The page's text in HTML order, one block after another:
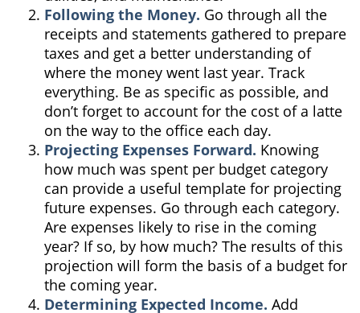
Following the Money. Go through all the
receipts and statements gathered to prepare
taxes and get a better understanding of
where the money went last year. Track
everything. Be as specific as possible, and
don’t forget to account for the cost of a latte
on the way to the office each day.
Projecting Expenses Forward. Knowing
how much was spent per budget category
can provide a useful template for projecting
future expenses. Go through each category.
Are expenses likely to rise in the coming
year? If so, by how much? The results of this
projection will form the basis of a budget for
the coming year.
Determining Expected Income. Add